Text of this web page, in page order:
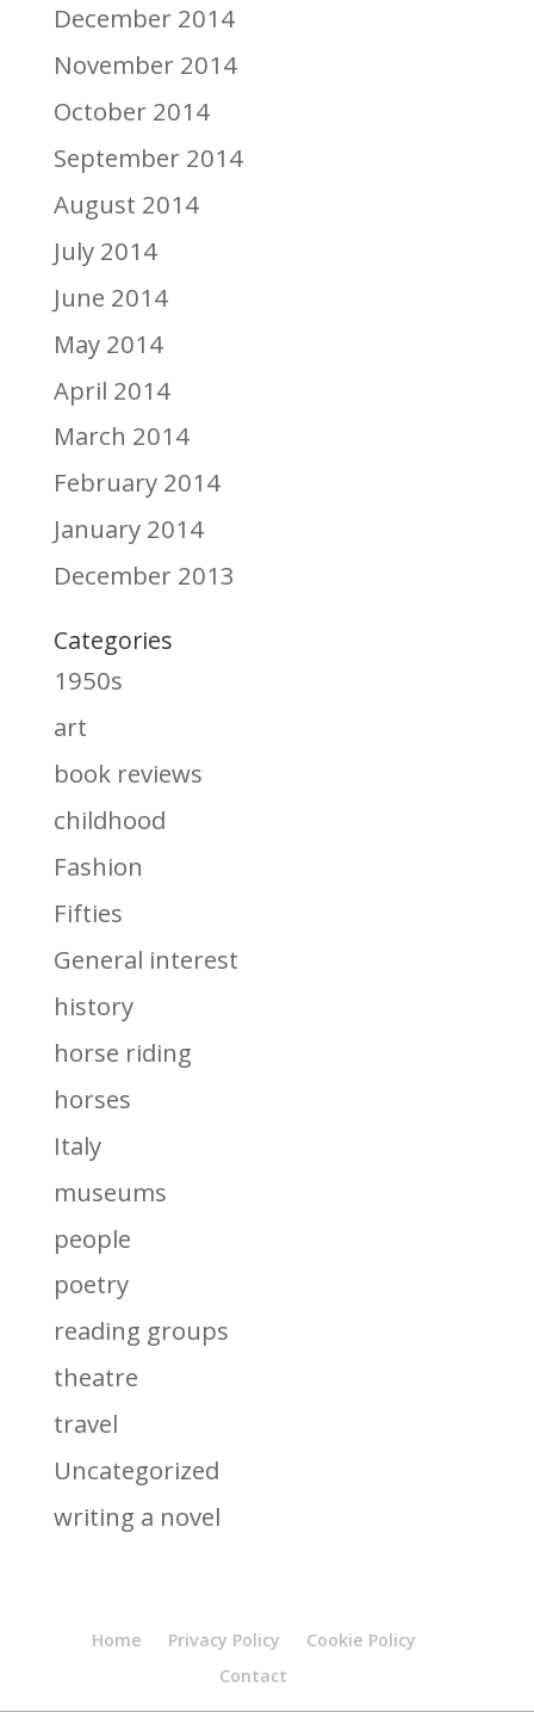
December 2014
November 2014
October 2014
September 2014
August 2014
July 2014
June 2014
May 2014
April 2014
March 2014
February 2014
January 2014
December 2013
Categories
1950s
art
book reviews
childhood
Fashion
Fifties
General interest
history
horse riding
horses
Italy
museums
people
poetry
reading groups
theatre
travel
Uncategorized
writing a novel
Home Privacy Policy
Cookie Policy
Contact